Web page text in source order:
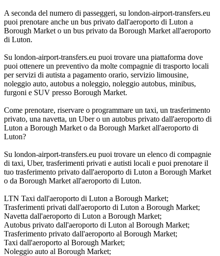
A seconda del numero di passeggeri, su london-airport-transfers.eu
puoi prenotare anche un bus privato dall'aeroporto di Luton a
Borough Market o un bus privato da Borough Market all'aeroporto
di Luton.
Su london-airport-transfers.eu puoi trovare una piattaforma dove
puoi ottenere un preventivo da molte compagnie di trasporto locali
per servizi di autista a pagamento orario, servizio limousine,
noleggio auto, autobus a noleggio, noleggio autobus, minibus,
furgoni e SUV presso Borough Market.
Come prenotare, riservare o programmare un taxi, un trasferimento
privato, una navetta, un Uber o un autobus privato dall'aeroporto di
Luton a Borough Market o da Borough Market all'aeroporto di
Luton?
Su london-airport-transfers.eu puoi trovare un elenco di compagnie
di taxi, Uber, trasferimenti privati e autisti locali e puoi prenotare il
tuo trasferimento privato dall'aeroporto di Luton a Borough Market
o da Borough Market all'aeroporto di Luton.
LTN Taxi dall'aeroporto di Luton a Borough Market;
Trasferimenti privati dall'aeroporto di Luton a Borough Market;
Navetta dall'aeroporto di Luton a Borough Market;
Autobus privato dall'aeroporto di Luton al Borough Market;
Trasferimento privato dall'aeroporto al Borough Market;
Taxi dall'aeroporto al Borough Market;
Noleggio auto al Borough Market;